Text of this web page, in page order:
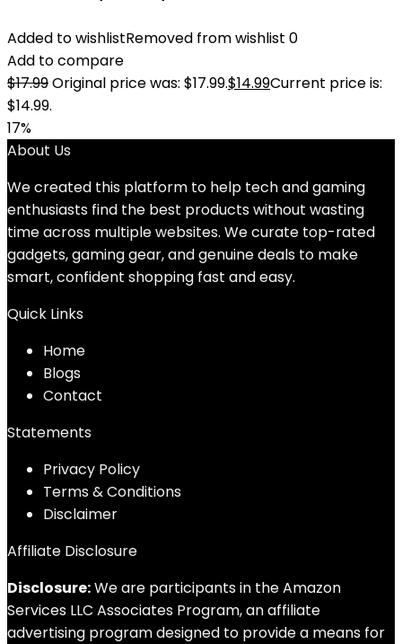
Added to wishlistRemoved from wishlist 0
Add to compare
$17.99Original price was: $17.99.$14.99Current price is:
$14.99.
17%
About Us
We created this platform to help tech and gaming
enthusiasts find the best products without wasting
time across multiple websites. We curate top-rated
gadgets, gaming gear, and genuine deals to make
smart, confident shopping fast and easy.
Quick Links
Home
Blogs
Contact
Statements
Privacy Policy
Terms & Conditions
Disclaimer
Affiliate Disclosure
Disclosure:We are participants in the Amazon
Services LLC Associates Program, an affiliate
advertising program designed to provide a means for